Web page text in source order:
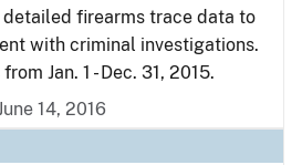
firearms trace data to
with criminal investigations.
Jan. 1 - Dec. 31, 2015.
14, 2016